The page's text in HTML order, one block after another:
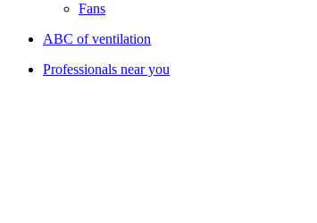
Fans
ABC of ventilation
Professionals near you